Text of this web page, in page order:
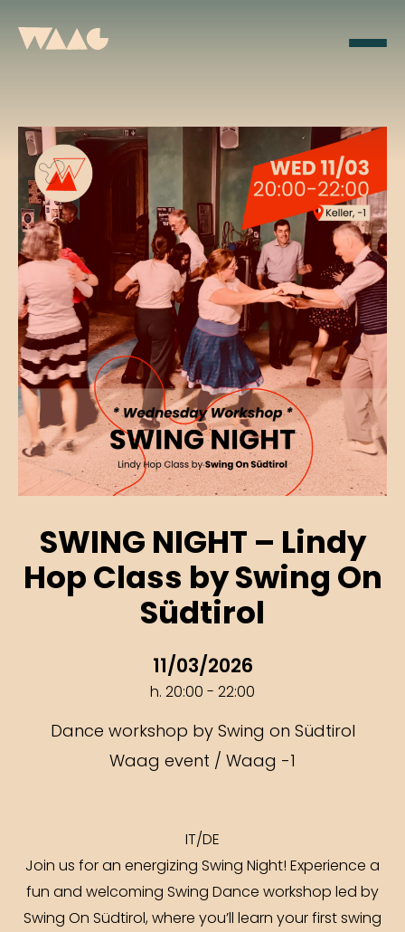
SWING NIGHT – Lindy
Hop Class by Swing On
Südtirol
11/03/2026
h. 20:00 - 22:00
Dance workshop by Swing on Südtirol
Waag event / Waag -1
IT/DE
Join us for an energizing Swing Night! Experience a
fun and welcoming Swing Dance workshop led by
Swing On Südtirol, where you’ll learn your first swing